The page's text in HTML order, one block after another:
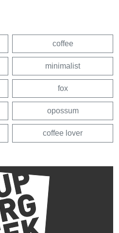
coffee
minimalist
fox
opossum
coffee lover